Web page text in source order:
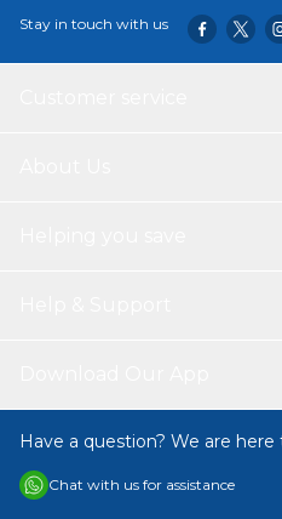
comes in Lovely color and
kid going to School. SPECIFICATIONS: • Product
Dimensions(cm) :21*4.5*11 •
Stay in touch with us
Have a question? We are here
Chat with us for assistance